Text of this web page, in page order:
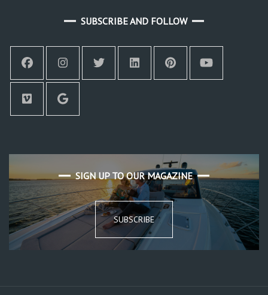
SUBSCRIBE AND FOLLOW
SIGN UP TO OUR MAGAZINE
SUBSCRIBE